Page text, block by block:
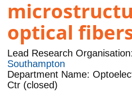
optical
Lead Research Organisation:
Southampton
Department Name:
Ctr (closed)